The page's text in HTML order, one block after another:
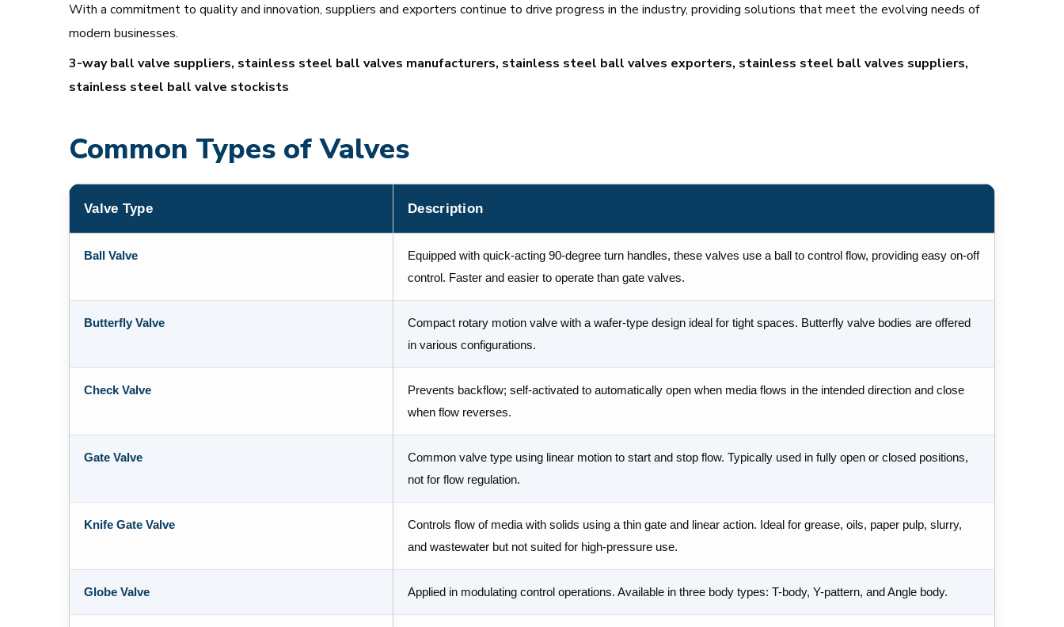
With a commitment to quality and innovation, suppliers and exporters continue to drive progress in the industry, providing solutions that meet the evolving needs of
modern businesses.
3-way ball valve suppliers, stainless steel ball valves manufacturers, stainless steel ball valves exporters, stainless steel ball valves suppliers,
stainless steel ball valve stockists
Common Types of Valves
Valve Type Description
Ball Valve
Equipped with quick-acting 90-degree turn handles, these valves use a ball to control flow, providing easy on-off
control. Faster and easier to operate than gate valves.
Butterfly Valve
Compact rotary motion valve with a wafer-type design ideal for tight spaces. Butterfly valve bodies are offered
in various configurations.
Check Valve
Prevents backflow; self-activated to automatically open when media flows in the intended direction and close
when flow reverses.
Gate Valve
Common valve type using linear motion to start and stop flow. Typically used in fully open or closed positions,
not for flow regulation.
Knife Gate Valve
Controls flow of media with solids using a thin gate and linear action. Ideal for grease, oils, paper pulp, slurry,
and wastewater but not suited for high-pressure use.
Globe Valve Applied in modulating control operations. Available in three body types: T-body, Y-pattern, and Angle body.